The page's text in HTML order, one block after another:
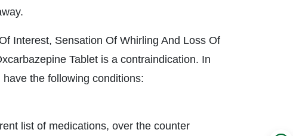
Interest, Sensation Of Whirling And Loss Of
Tablet is a contraindication. In
the following conditions:
list of medications, over the counter